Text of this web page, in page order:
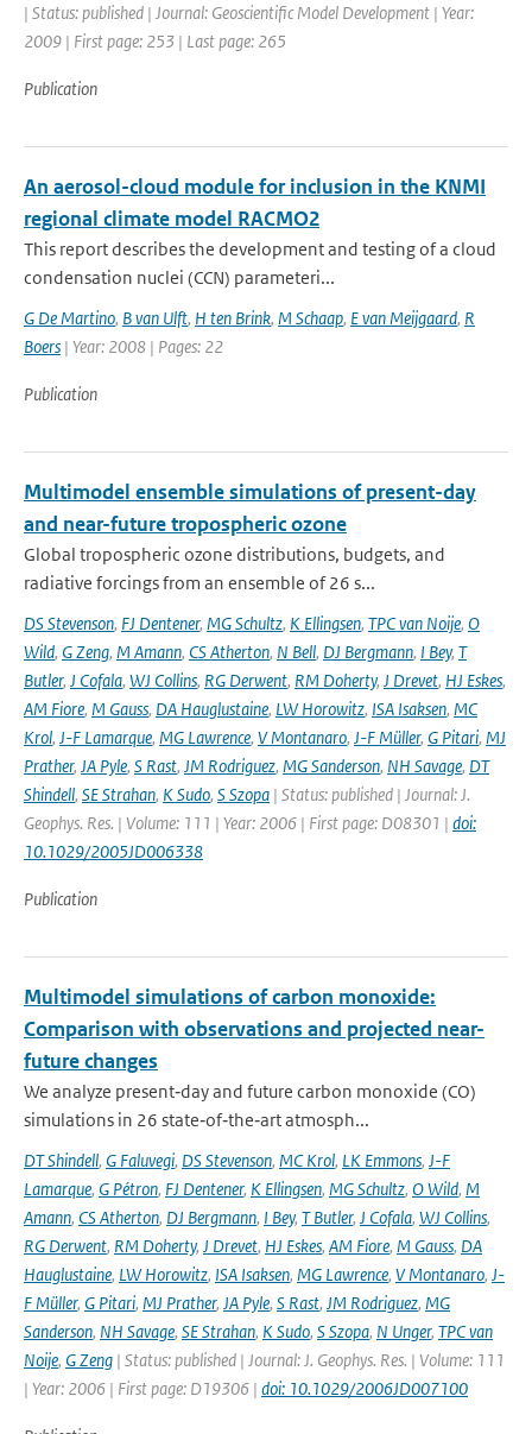
| Status: published | Journal: Geoscientific Model Development | Year:
2009 | First page: 253 | Last page: 265
Publication
An aerosol-cloud module for inclusion in the KNMI
regional climate model RACMO2
This report describes the development and testing of a cloud
condensation nuclei (CCN) parameteri...
G De Martino, B van Ulft, H ten Brink, M Schaap, E van Meijgaard, R
Boers | Year: 2008 | Pages: 22
Publication
Multimodel ensemble simulations of present-day
and near-future tropospheric ozone
Global tropospheric ozone distributions, budgets, and
radiative forcings from an ensemble of 26 s...
DS Stevenson, FJ Dentener, MG Schultz, K Ellingsen, TPC van Noije, O
Wild, G Zeng, M Amann, CS Atherton, N Bell, DJ Bergmann, I Bey, T
Butler, J Cofala, WJ Collins, RG Derwent, RM Doherty, J Drevet, HJ Eskes,
AM Fiore, M Gauss, DA Hauglustaine, LW Horowitz, ISA Isaksen, MC
Krol, J-F Lamarque, MG Lawrence, V Montanaro, J-F Müller, G Pitari, MJ
Prather, JA Pyle, S Rast, JM Rodriguez, MG Sanderson, NH Savage, DT
Shindell, SE Strahan, K Sudo, S Szopa | Status: published | Journal: J.
Geophys. Res. | Volume: 111 | Year: 2006 | First page: D08301 | doi:
10.1029/2005JD006338
Publication
Multimodel simulations of carbon monoxide:
Comparison with observations and projected near-
future changes
We analyze present‐day and future carbon monoxide (CO)
simulations in 26 state‐of‐the‐art atmosph...
DT Shindell, G Faluvegi, DS Stevenson, MC Krol, LK Emmons, J-F
Lamarque, G Pétron, FJ Dentener, K Ellingsen, MG Schultz, O Wild, M
Amann, CS Atherton, DJ Bergmann, I Bey, T Butler, J Cofala, WJ Collins,
RG Derwent, RM Doherty, J Drevet, HJ Eskes, AM Fiore, M Gauss, DA
Hauglustaine, LW Horowitz, ISA Isaksen, MG Lawrence, V Montanaro, J-
F Müller, G Pitari, MJ Prather, JA Pyle, S Rast, JM Rodriguez, MG
Sanderson, NH Savage, SE Strahan, K Sudo, S Szopa, N Unger, TPC van
Noije, G Zeng | Status: published | Journal: J. Geophys. Res. | Volume: 111
| Year: 2006 | First page: D19306 | doi: 10.1029/2006JD007100